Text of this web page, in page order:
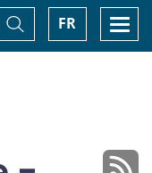
FR
Toggle
Search